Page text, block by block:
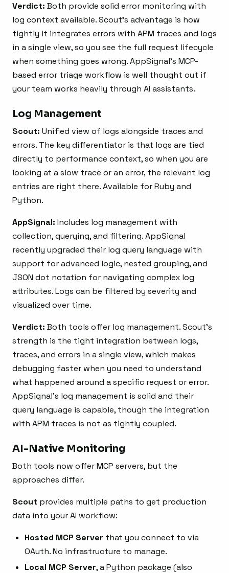
Verdict: Both provide solid error monitoring with
log context available. Scout’s advantage is how
tightly it integrates errors with APM traces and logs
in a single view, so you see the full request lifecycle
when something goes wrong. AppSignal’s MCP-
based error triage workflow is well thought out if
your team works heavily through AI assistants.
Log Management
Scout: Unified view of logs alongside traces and
errors. The key differentiator is that logs are tied
directly to performance context, so when you are
looking at a slow trace or an error, the relevant log
entries are right there. Available for Ruby and
Python.
AppSignal: Includes log management with
collection, querying, and filtering. AppSignal
recently upgraded their log query language with
support for advanced logic, nested grouping, and
JSON dot notation for navigating complex log
attributes. Logs can be filtered by severity and
visualized over time.
Verdict: Both tools offer log management. Scout’s
strength is the tight integration between logs,
traces, and errors in a single view, which makes
debugging faster when you need to understand
what happened around a specific request or error.
AppSignal’s log management is solid and their
query language is capable, though the integration
with APM traces is not as tightly coupled.
AI-Native Monitoring
Both tools now offer MCP servers, but the
approaches differ.
Scout provides multiple paths to get production
data into your AI workflow:
Hosted MCP Server that you connect to via
OAuth. No infrastructure to manage.
Local MCP Server, a Python package (also